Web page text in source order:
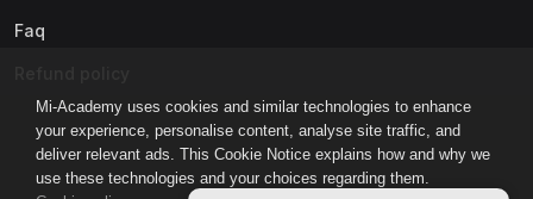
Mi-Academy uses cookies and similar technologies to enhance
your experience, personalise content, analyse site traffic, and
deliver relevant ads. This Cookie Notice explains how and why we
use these technologies and your choices regarding them.
Faq